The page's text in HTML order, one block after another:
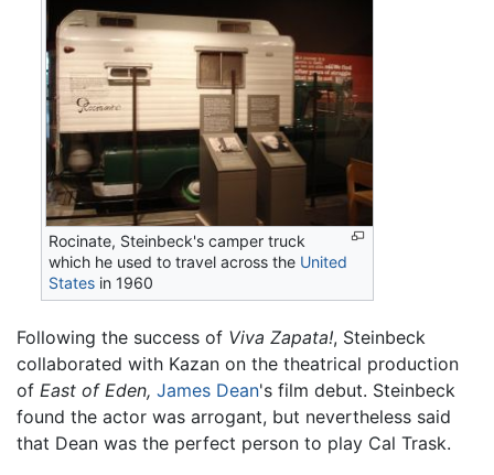
Rocinate, Steinbeck's camper truck
which he used to travel across the United
States in 1960
Following the success of Viva Zapata!, Steinbeck
collaborated with Kazan on the theatrical production
of East of Eden, James Dean's film debut. Steinbeck
found the actor was arrogant, but nevertheless said
that Dean was the perfect person to play Cal Trask.